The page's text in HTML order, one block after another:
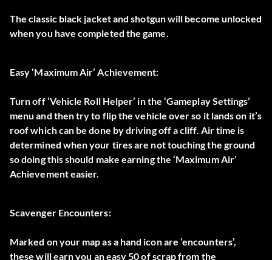
The classic black jacket and shotgun will become unlocked
when you have completed the game.
Easy ‘Maximum Air’ Achievement:
Turn off ‘Vehicle Roll Helper’ in the ‘Gameplay Settings’
menu and then try to flip the vehicle over so it lands on it’s
roof which can be done by driving off a cliff. Air time is
determined when your tires are not touching the ground
so doing this should make earning the ‘Maximum Air’
Achievement easier.
Scavenger Encounters:
Marked on your map as a hand icon are ‘encounters’,
these will earn you an easy 50 of scrap from the